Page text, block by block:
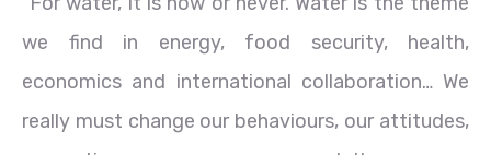
we find in energy, food security, health,
economics and international collaboration… We
really must change our behaviours, our attitudes,